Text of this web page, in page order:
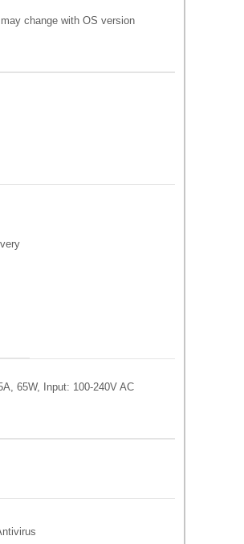
change with OS version
65W, Input: 100-240V AC